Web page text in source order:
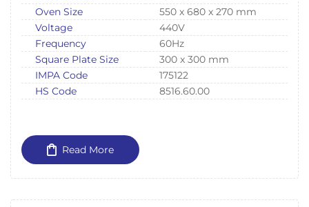
Oven Size
550 x 680 x 270 mm
Voltage
440V
Frequency
60Hz
Square Plate Size
300 x 300 mm
IMPA Code
175122
HS Code
8516.60.00
Read More